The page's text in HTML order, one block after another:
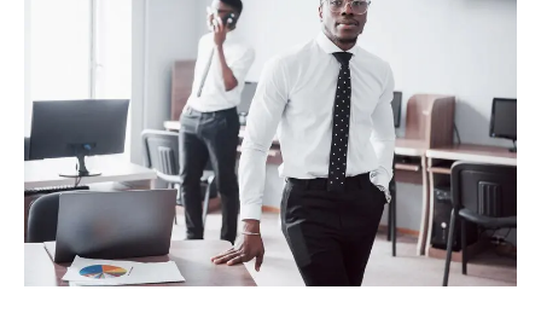
Collins Mitugo
Peter Makau
Mophine Odiwuor
Miriam Chepkemoi
Contact Us